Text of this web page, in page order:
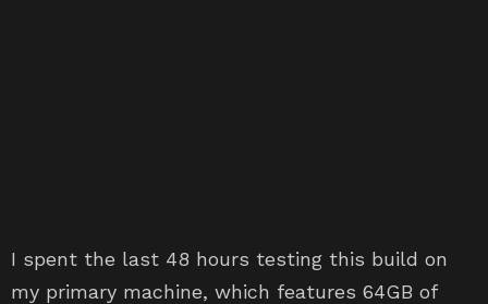
I spent the last 48 hours testing this build on
my primary machine, which features 64GB of